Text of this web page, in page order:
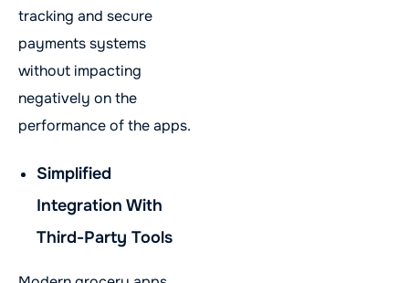
tracking and secure
payments systems
without impacting
negatively on the
performance of the apps.
Simplified
Integration With
Third-Party Tools